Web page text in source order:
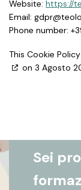
Website: https://
Email:
Phone number:
This Cookie
on 3 Agosto
Sei